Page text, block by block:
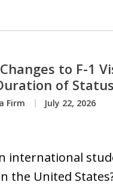
to F-1
of
Firm July 22, 2026
international
the United